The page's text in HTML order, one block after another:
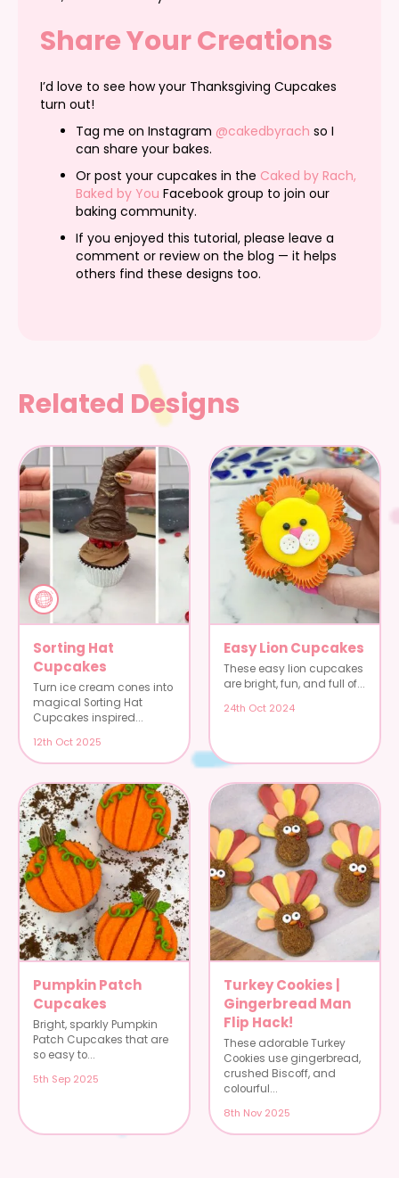
Share Your Creations
I’d love to see how your Thanksgiving Cupcakes
turn out!
Tag me on Instagram @cakedbyrach so I
can share your bakes.
Or post your cupcakes in the Caked by Rach,
Baked by You Facebook group to join our
baking community.
If you enjoyed this tutorial, please leave a
comment or review on the blog — it helps
others find these designs too.
Related Designs
Sorting Hat
Cupcakes
Turn ice cream cones into
magical Sorting Hat
Cupcakes inspired...
12th Oct 2025
Easy Lion Cupcakes
These easy lion cupcakes
are bright, fun, and full of...
24th Oct 2024
Pumpkin Patch
Cupcakes
Bright, sparkly Pumpkin
Patch Cupcakes that are
so easy to...
5th Sep 2025
Turkey Cookies |
Gingerbread Man
Flip Hack!
These adorable Turkey
Cookies use gingerbread,
crushed Biscoff, and
colourful...
8th Nov 2025